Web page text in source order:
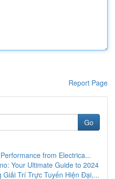
Report Page
Go
from Electrica...
Your Ultimate Guide to 2024
Giải Trí Trực Tuyến Hiện Đại,...